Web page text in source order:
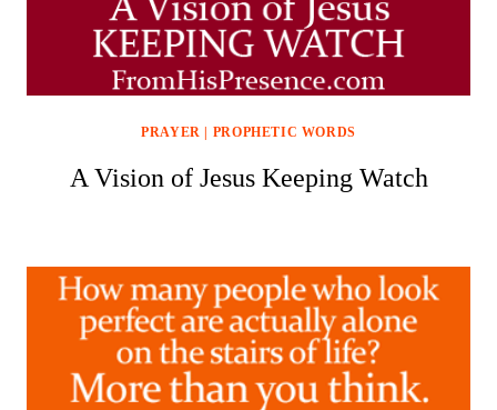
PRAYER PROPHETIC WORDS
A Vision of Jesus Keeping Watch